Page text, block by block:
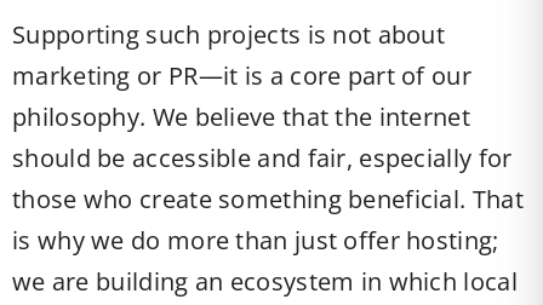
Supporting such projects is not about
marketing or PR—it is a core part of our
philosophy. We believe that the internet
should be accessible and fair, especially for
those who create something beneficial. That
is why we do more than just offer hosting;
we are building an ecosystem in which local